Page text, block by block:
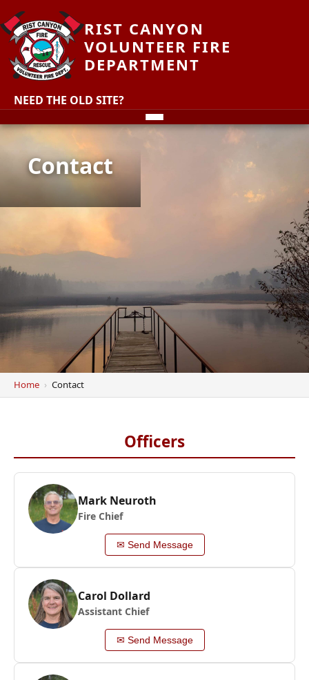
RIST CANYON
VOLUNTEER FIRE
DEPARTMENT
NEED THE OLD SITE?
Contact
Home Contact
Officers
Mark Neuroth
Fire Chief
✉ Send Message
Carol Dollard
Assistant Chief
✉ Send Message